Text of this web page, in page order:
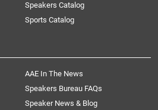
Speakers Catalog
Sports Catalog
AAE In The News
Speakers Bureau FAQs
Speaker News & Blog